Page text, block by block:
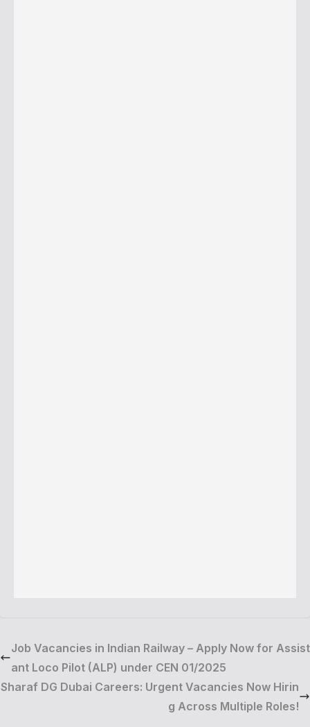
Job Vacancies in Indian Railway – Apply Now for Assist
ant Loco Pilot (ALP) under CEN 01/2025
Sharaf DG Dubai Careers: Urgent Vacancies Now Hirin
g Across Multiple Roles!